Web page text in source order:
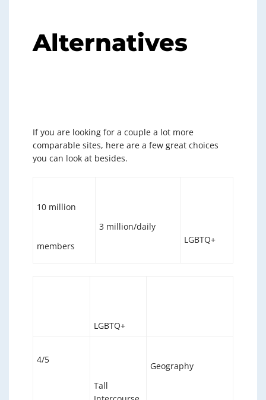
Alternatives
If you are looking for a couple a lot more
comparable sites, here are a few great choices
you can look at besides.
10 million
members
3 million/daily
LGBTQ+
LGBTQ+
4/5
Tall
Geography